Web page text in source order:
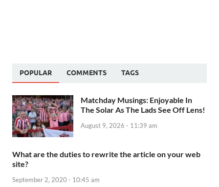
POPULAR COMMENTS TAGS
Matchday Musings: Enjoyable In
The Solar As The Lads See Off Lens!
August 9, 2026 - 11:39 am
What are the duties to rewrite the article on your web
site?
September 2, 2020 - 10:45 am